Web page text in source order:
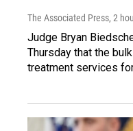
The Associated Press, 2
Judge Bryan
Thursday that the
treatment services